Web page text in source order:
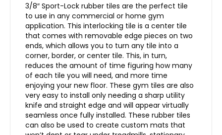
3/8″ Sport-Lock rubber tiles are the perfect tile
to use in any commercial or home gym
application. This interlocking tile is a center tile
that comes with removable edge pieces on two
ends, which allows you to turn any tile into a
corner, border, or center tile. This, in turn,
reduces the amount of time figuring how many
of each tile you will need, and more time
enjoying your new floor. These gym tiles are also
very easy to install only needing a sharp utility
knife and straight edge and will appear virtually
seamless once fully installed. These rubber tiles
can also be used to create custom mats that